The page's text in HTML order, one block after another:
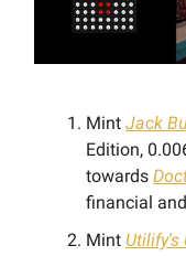
Mint Jack
Edition,
towards
financial
Mint Utilify's